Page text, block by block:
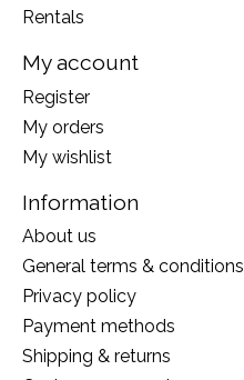
Rentals
My account
Register
My orders
My wishlist
Information
About us
General terms & conditions
Privacy policy
Payment methods
Shipping & returns